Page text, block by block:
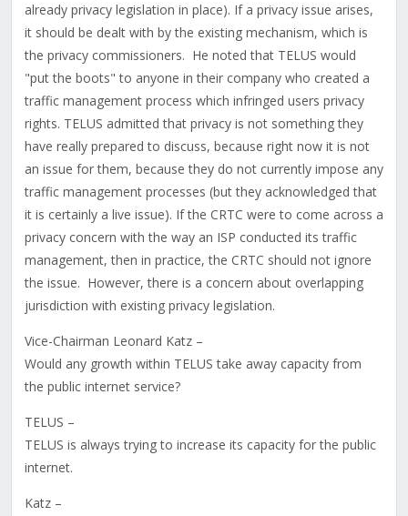
already privacy legislation in place). If a privacy issue arises,
it should be dealt with by the existing mechanism, which is
the privacy commissioners. He noted that TELUS would
"put the boots" to anyone in their company who created a
traffic management process which infringed users privacy
rights. TELUS admitted that privacy is not something they
have really prepared to discuss, because right now it is not
an issue for them, because they do not currently impose any
traffic management processes (but they acknowledged that
it is certainly a live issue). If the CRTC were to come across a
privacy concern with the way an ISP conducted its traffic
management, then in practice, the CRTC should not ignore
the issue. However, there is a concern about overlapping
jurisdiction with existing privacy legislation.
Vice-Chairman Leonard Katz –
Would any growth within TELUS take away capacity from
the public internet service?
TELUS –
TELUS is always trying to increase its capacity for the public
internet.
Katz –